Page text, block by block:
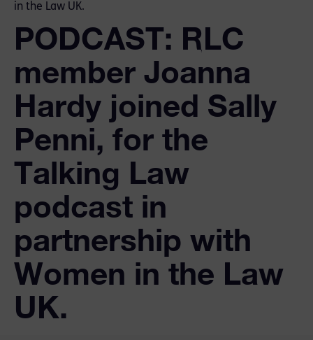
in the Law UK.
PODCAST: RLC
member Joanna
Hardy joined Sally
Penni, for the
Talking Law
podcast in
partnership with
Women in the Law
UK.